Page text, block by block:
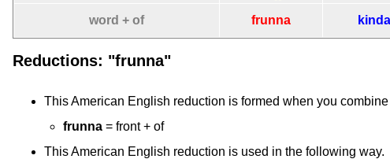
word + of frunna kinda
Reductions: "frunna"
This American English reduction is formed when you
frunna = front + of
This American English reduction is used in the following way.